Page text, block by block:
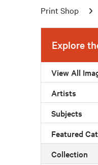
Print Shop
Explore
View All
Artists
Subjects
Featured
Collection